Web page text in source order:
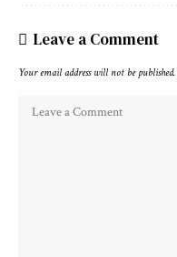
Leave a Comment
Your email address will not be published.